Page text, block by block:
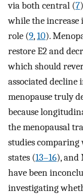
via both central (7
while the increase
role (9,10).
restore E2 and
which should
associated decline
menopause truly
because
the menopausal
studies
states (13–16), and
have been
investigating